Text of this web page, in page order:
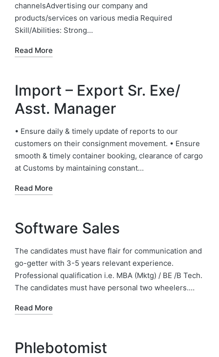
channelsAdvertising our company and
products/services on various media Required
Skill/Abilities: Strong…
Read More
Import – Export Sr. Exe/
Asst. Manager
• Ensure daily & timely update of reports to our
customers on their consignment movement. • Ensure
smooth & timely container booking, clearance of cargo
at Customs by maintaining constant…
Read More
Software Sales
The candidates must have flair for communication and
go-getter with 3-5 years relevant experience.
Professional qualification i.e. MBA (Mktg) / BE /B Tech.
The candidates must have personal two wheelers.…
Read More
Phlebotomist